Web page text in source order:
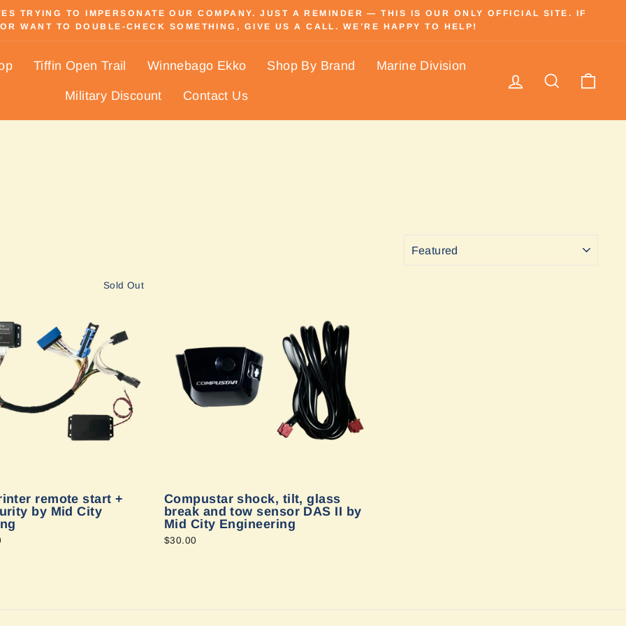
TRYING TO IMPERSONATE OUR COMPANY. JUST A REMINDER — THIS IS OUR ONLY OFFICIAL SITE. IF
WANT TO DOUBLE-CHECK SOMETHING, GIVE US A CALL. WE’RE HAPPY TO HELP!
Tiffin Open Trail Winnebago Ekko Shop By Brand Marine Division
Military Discount Contact Us
Log in Search
Sold Out
remote start +
by Mid City
Compustar shock, tilt, glass
break and tow sensor DAS II by
Mid City Engineering
$30.00